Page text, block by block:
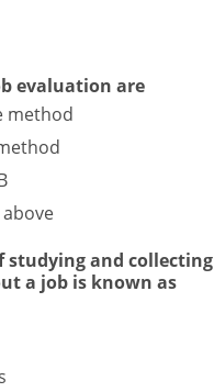
evaluation are
method
studying and collecting
a job is known as